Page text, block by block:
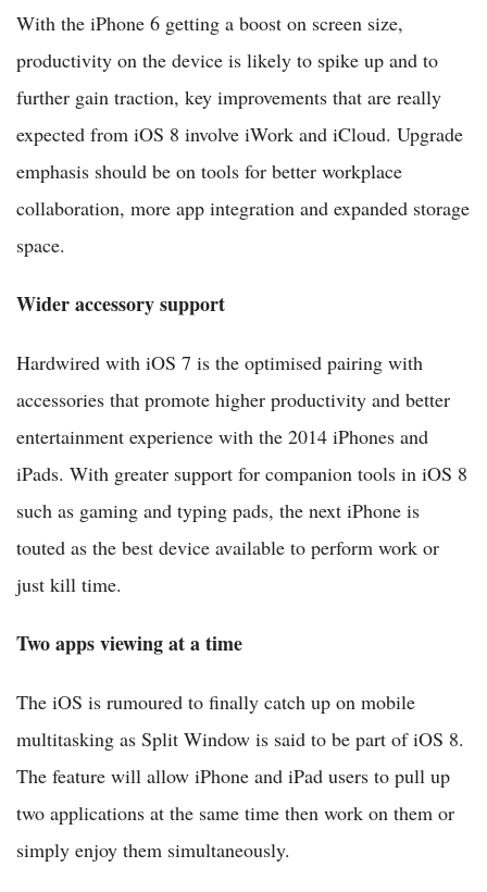
With the iPhone 6 getting a boost on screen size,
productivity on the device is likely to spike up and to
further gain traction, key improvements that are really
expected from iOS 8 involve iWork and iCloud. Upgrade
emphasis should be on tools for better workplace
collaboration, more app integration and expanded storage
space.
Wider accessory support
Hardwired with iOS 7 is the optimised pairing with
accessories that promote higher productivity and better
entertainment experience with the 2014 iPhones and
iPads. With greater support for companion tools in iOS 8
such as gaming and typing pads, the next iPhone is
touted as the best device available to perform work or
just kill time.
Two apps viewing at a time
The iOS is rumoured to finally catch up on mobile
multitasking as Split Window is said to be part of iOS 8.
The feature will allow iPhone and iPad users to pull up
two applications at the same time then work on them or
simply enjoy them simultaneously.